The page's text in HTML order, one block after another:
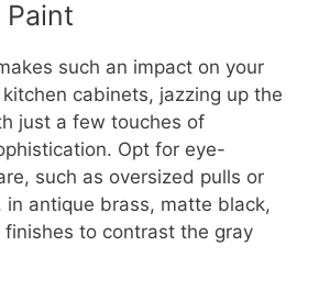
Paint
such an impact on your
cabinets, jazzing up the
just a few touches of
Opt for eye-
such as oversized pulls or
in antique brass, matte black,
to contrast the gray